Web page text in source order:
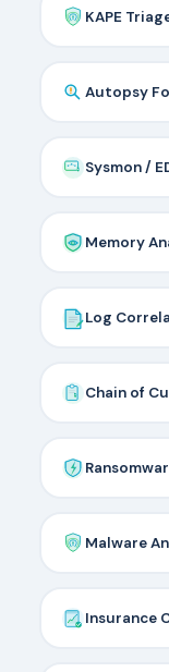
KAPE
Autopsy
Sysmon /
Memory
Log
Chain of
Malware
Insurance